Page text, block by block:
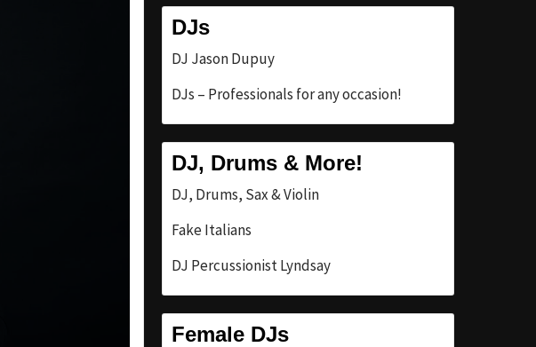
DJs
DJ Jason Dupuy
DJs – Professionals for any occasion!
DJ, Drums & More!
DJ, Drums, Sax & Violin
Fake Italians
DJ Percussionist Lyndsay
Female DJs